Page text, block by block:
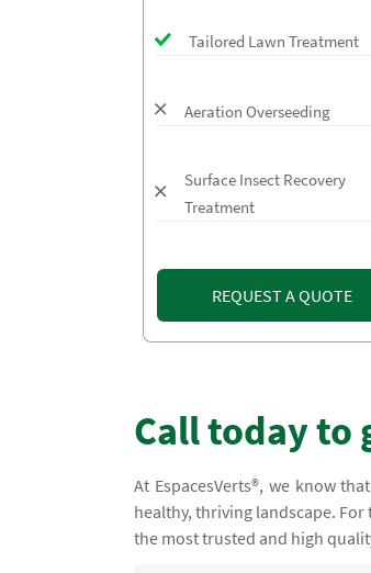
Tailored Lawn Treatment
Aeration Overseeding
Surface Insect Recovery
Treatment
REQUEST A QUOTE
Call today to
At EspacesVerts®, we know
healthy, thriving landscape.
the most trusted and high